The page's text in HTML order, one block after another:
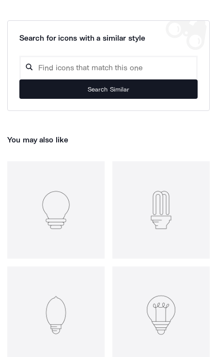
Search for icons with a similar style
Search Similar
You may also like